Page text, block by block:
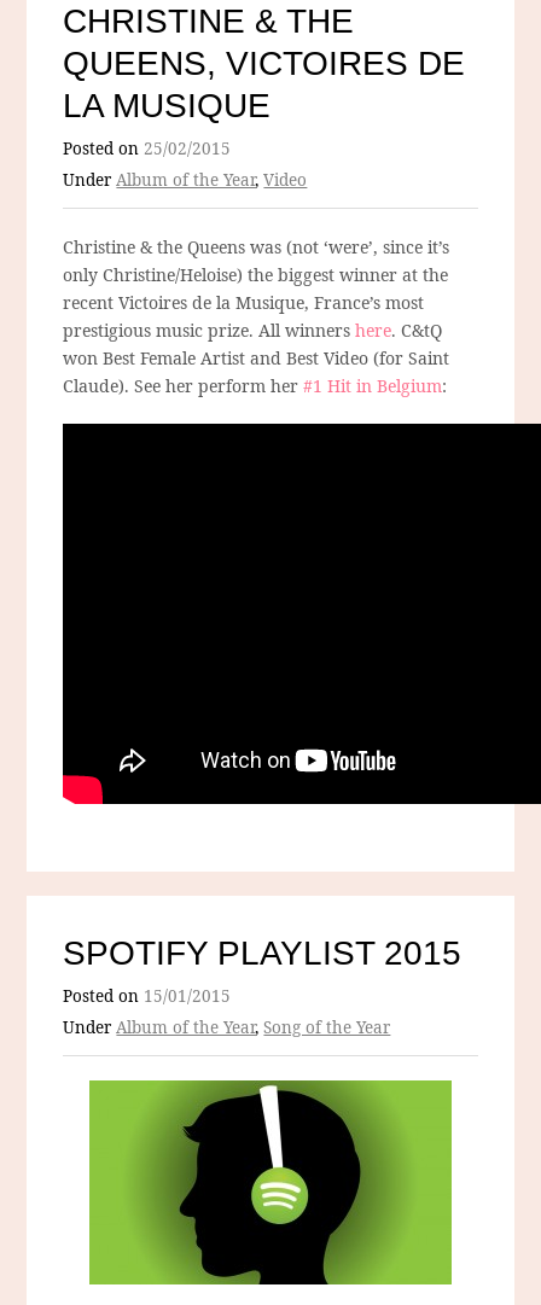
CHRISTINE & THE
QUEENS, VICTOIRES DE
LA MUSIQUE
Posted on25/02/2015
UnderAlbum of the Year,Video
Christine & the Queens was (not ‘were’, since it’s
only Christine/Heloise) the biggest winner at the
recent Victoires de la Musique, France’s most
prestigious music prize. All winnershere. C&tQ
won Best Female Artist and Best Video (for Saint
Claude). See her perform her#1 Hit in Belgium:
SPOTIFY PLAYLIST 2015
Posted on 15/01/2015
UnderAlbum of the Year,Song of the Year